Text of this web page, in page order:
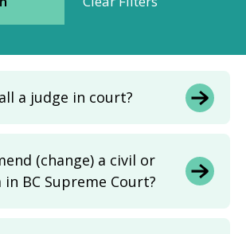
a judge in court?
(change) a civil or
BC Supreme Court?